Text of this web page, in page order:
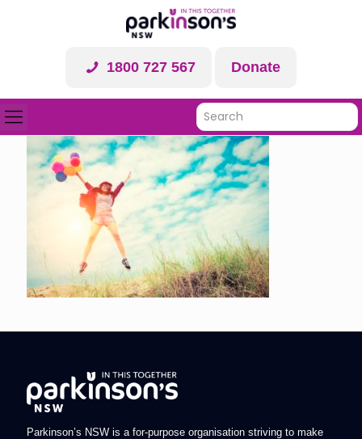
1800 727 567 Donate
Parkinson’s NSW is a for-purpose organisation striving to make